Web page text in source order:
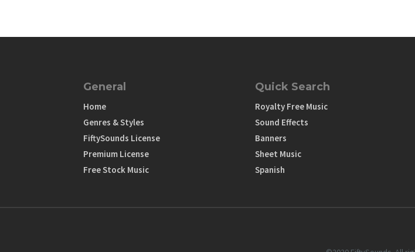
General
Home
Genres & Styles
FiftySounds License
Premium License
Free Stock Music
Quick Search
Royalty Free Music
Sound Effects
Banners
Sheet Music
Spanish